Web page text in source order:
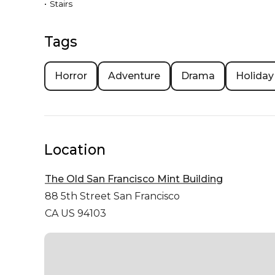
• Stairs
Tags
Horror Adventure Drama Holiday
Location
The Old San Francisco Mint Building
88 5th Street San Francisco
CA US 94103